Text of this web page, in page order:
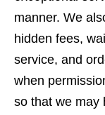
manner. We
hidden fees,
service, and
when
so that we may